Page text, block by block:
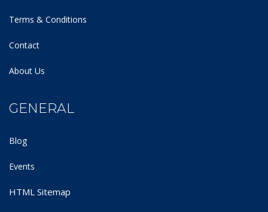
Terms & Conditions
Contact
About Us
GENERAL
Blog
Events
HTML Sitemap